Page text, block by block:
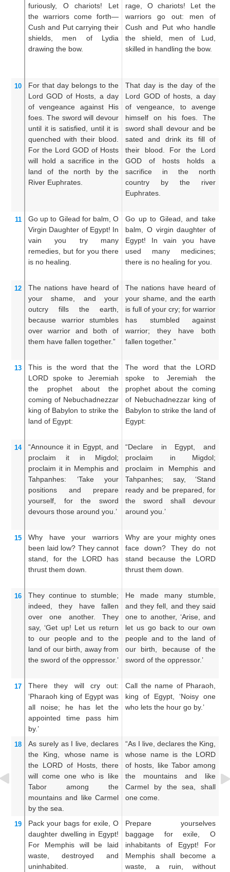
furiously,
O chariots!
Let
the warriors come forth—
Cush and Put carrying their
shields,
men of Lydia
drawing the bow.
rage, O chariots! Let the
warriors go out: men of
Cush and Put who handle
the shield, men of Lud,
skilled in handling the bow.
10 For that day belongs to the
Lord GOD of Hosts,
a day
of vengeance
against
His
foes. The sword will devour
until it is satisfied,
until it is
quenched with their blood.
For the Lord GOD of Hosts
will hold a sacrifice in the
land
of the north by
the
River Euphrates.
That day is the day of the
Lord GOD of hosts, a day
of vengeance, to avenge
himself on his foes. The
sword shall devour and be
sated and drink its fill of
their blood. For the Lord
GOD of hosts holds a
sacrifice in the north
country by the river
Euphrates.
11 Go up to Gilead for balm, O
Virgin Daughter of Egypt! In
vain
you try many
remedies,
but for you there
is no healing.
Go up to Gilead, and take
balm, O virgin daughter of
Egypt! In vain you have
used many medicines;
there is no healing for you.
12 The nations have heard of
your shame,
and your
outcry
fills
the earth,
because
warrior
stumbles
over warrior
and both
of
them have fallen together.”
The nations have heard of
your shame, and the earth
is full of your cry; for warrior
has stumbled against
warrior; they have both
fallen together.”
13 This is the word that the
LORD spoke to Jeremiah
the prophet
about the
coming of Nebuchadnezzar
king of Babylon to strike the
land of Egypt:
The word that the LORD
spoke to Jeremiah the
prophet about the coming
of Nebuchadnezzar king of
Babylon to strike the land of
Egypt:
14 “Announce it in Egypt,
and
proclaim
it in Migdol;
proclaim it in Memphis and
Tahpanhes:
‘Take your
positions
and prepare
yourself,
for
the sword
devours those around you.’
“Declare in Egypt, and
proclaim in Migdol;
proclaim in Memphis and
Tahpanhes; say, ‘Stand
ready and be prepared, for
the sword shall devour
around you.’
15 Why
have your warriors
been laid low? They cannot
stand,
for the LORD
has
thrust them down.
Why are your mighty ones
face down? They do not
stand because the LORD
thrust them down.
16 They continue to stumble;
indeed,
they
have fallen
over
one another.
They
say, ‘Get up! Let us return
to our people and to the
land of our birth,
away from
the sword of the oppressor.’
He made many stumble,
and they fell, and they said
one to another, ‘Arise, and
let us go back to our own
people and to the land of
our birth, because of the
sword of the oppressor.’
17 There
they will cry out:
‘Pharaoh king of Egypt was
all noise;
he has let the
appointed time
pass him
by.’
Call the name of Pharaoh,
king of Egypt, ‘Noisy one
who lets the hour go by.’
18 As surely as I live, declares
the King,
whose name
is
the LORD of Hosts,
there
will come one who is like
Tabor
among the
mountains and like Carmel
by the sea.
“As I live, declares the King,
whose name is the LORD
of hosts, like Tabor among
the mountains and like
Carmel by the sea, shall
one come.
19 Pack your bags for exile, O
daughter dwelling in Egypt!
For
Memphis will be
laid
waste,
destroyed
and
uninhabited.
Prepare yourselves
baggage for exile, O
inhabitants of Egypt! For
Memphis shall become a
waste, a ruin, without